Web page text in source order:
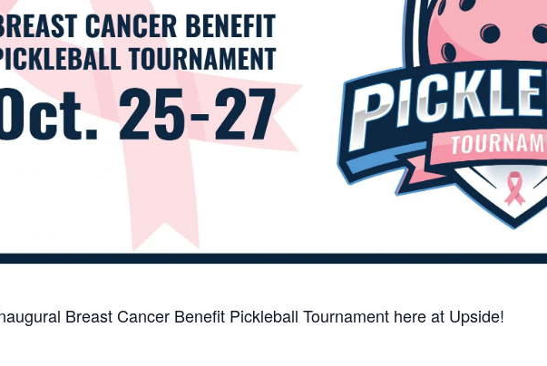
Breast Cancer Benefit Pickleball Tournament here at Upside!